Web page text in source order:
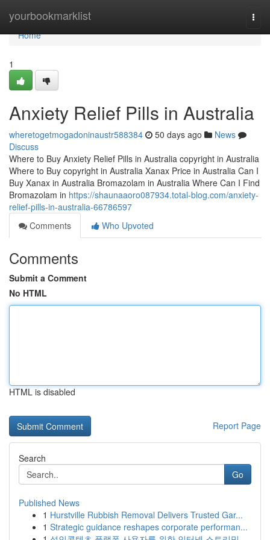
yourbookmarklist
Home
Home
1
Anxiety Relief Pills in Australia
wheretogetmogadoninaustr588384 50 days ago
News
Discuss
Where to Buy Anxiety Relief Pills in Australia copyright in Australia
Where to Buy copyright in Australia Xanax Price in Australia Can I
Buy Xanax in Australia Bromazolam in Australia Where Can I Find
Bromazolam in https://shaunaaoro087934.total-blog.com/anxiety-
relief-pills-in-australia-66786597
Comments
Who Upvoted
Comments
Submit a Comment
No HTML
HTML is disabled
Report Page
Search
Go
Published News
1 Hurstville Rubbish Removal Delivers Trusted Gar...
1 Strategic guidance reshapes corporate performan...